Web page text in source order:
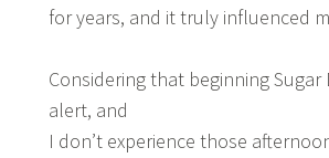
for years, and it truly influenced
Considering that beginning
alert, and
I don’t experience those